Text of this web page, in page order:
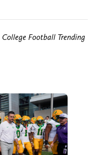
College Football Trending